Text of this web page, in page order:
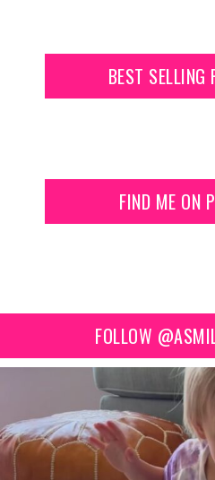
BEST SELLING
FIND ME ON
FOLLOW